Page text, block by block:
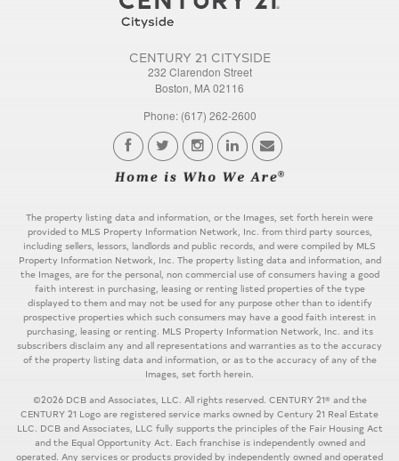
CENTURY 21 CITYSIDE
232 Clarendon Street
Boston, MA 02116
Phone: (617) 262-2600
The property listing data and information, or the Images, set forth herein were
provided to MLS Property Information Network, Inc. from third party sources,
including sellers, lessors, landlords and public records, and were compiled by MLS
Property Information Network, Inc. The property listing data and information, and
the Images, are for the personal, non commercial use of consumers having a good
faith interest in purchasing, leasing or renting listed properties of the type
displayed to them and may not be used for any purpose other than to identify
prospective properties which such consumers may have a good faith interest in
purchasing, leasing or renting. MLS Property Information Network, Inc. and its
subscribers disclaim any and all representations and warranties as to the accuracy
of the property listing data and information, or as to the accuracy of any of the
Images, set forth herein.
©2026 DCB and Associates, LLC. All rights reserved. CENTURY 21® and the
CENTURY 21 Logo are registered service marks owned by Century 21 Real Estate
LLC. DCB and Associates, LLC fully supports the principles of the Fair Housing Act
and the Equal Opportunity Act. Each franchise is independently owned and
operated. Any services or products provided by independently owned and operated